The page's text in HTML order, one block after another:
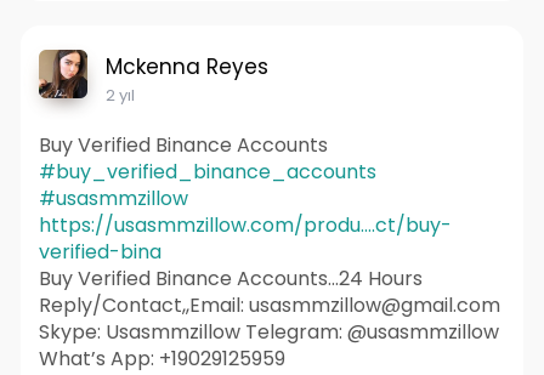
Mckenna Reyes
2 yıl
Buy Verified Binance Accounts
#buy_verified_binance_accounts
#usasmmzillow
https://usasmmzillow.com/produ....ct/buy-
verified-bina
Buy Verified Binance Accounts...24 Hours
Reply/Contact,,Email: usasmmzillow@gmail.com
Skype: Usasmmzillow Telegram: @usasmmzillow
What’s App: +19029125959